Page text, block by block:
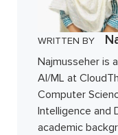
WRITTEN BY
Najmusseher is
AI/ML at
Computer
Intelligence and
academic